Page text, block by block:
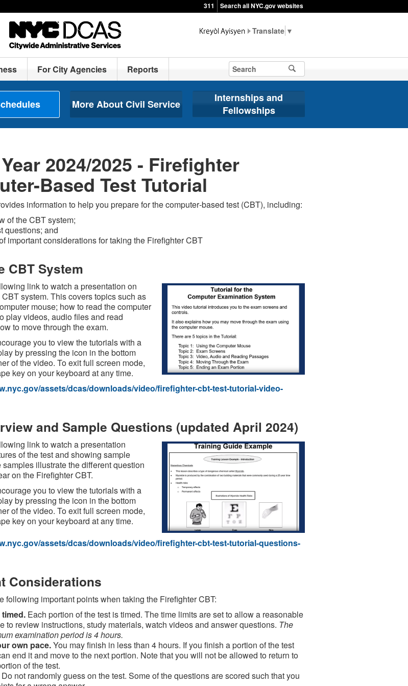
311 Search all NYC.gov websites
▼
For City Agencies Reports
More About Civil Service
Internships and
Fellowships
2024/2025 - Firefighter
Based Test Tutorial
information to help you prepare for the computer‐based test (CBT), including:
of the CBT system;
questions; and
important considerations for taking the Firefighter CBT
CBT System
link to watch a presentation on
system. This covers topics such as
mouse; how to read the computer
play videos, audio files and read
to move through the exam.
you to view the tutorials with a
by pressing the icon in the bottom
of the video. To exit full screen mode,
key on your keyboard at any time.
assets/dcas/downloads/video/firefighter-cbt-test-tutorial-video-
and Sample Questions (updated April 2024)
link to watch a presentation
of the test and showing sample
illustrate the different question
on the Firefighter CBT.
you to view the tutorials with a
by pressing the icon in the bottom
of the video. To exit full screen mode,
key on your keyboard at any time.
assets/dcas/downloads/video/firefighter-cbt-test-tutorial-questions-
Considerations
following important points when taking the Firefighter CBT:
Each portion of the test is timed. The time limits are set to allow a reasonable
to review instructions, study materials, watch videos and answer questions. The
examination period is 4 hours.
own pace.You may finish in less than 4 hours. If you finish a portion of the test
end it and move to the next portion. Note that you will not be allowed to return to
of the test.
Do not randomly guess on the test. Some of the questions are scored such that you